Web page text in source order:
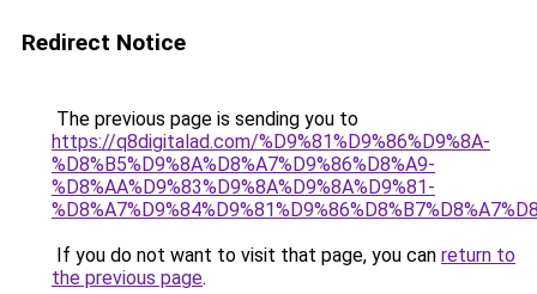
Redirect Notice
The previous page is sending you to
https://q8digitalad.com/%D9%81%D9%86%D9%8A-
%D8%B5%D9%8A%D8%A7%D9%86%D8%A9-
%D8%AA%D9%83%D9%8A%D9%8A%D9%81-
If you do not want to visit that page, you can return to
the previous page.